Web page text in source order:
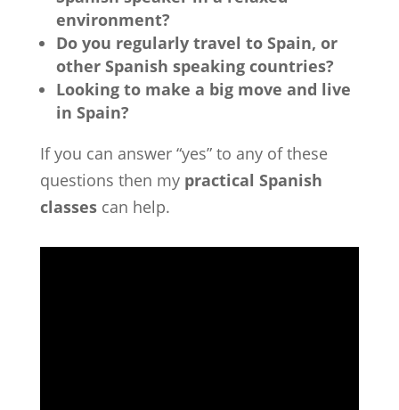
environment?
Do you regularly travel to Spain, or
other Spanish speaking countries?
Looking to make a big move and live
in Spain?
If you can answer “yes” to any of these
questions then my practical Spanish
classescan help.